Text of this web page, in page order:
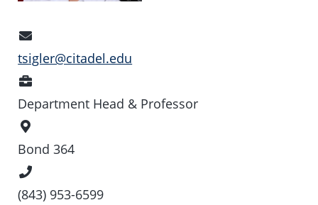
Address
tsigler@citadel.edu
Department Head & Professor
Location
Bond 364
Number
(843) 953-6599